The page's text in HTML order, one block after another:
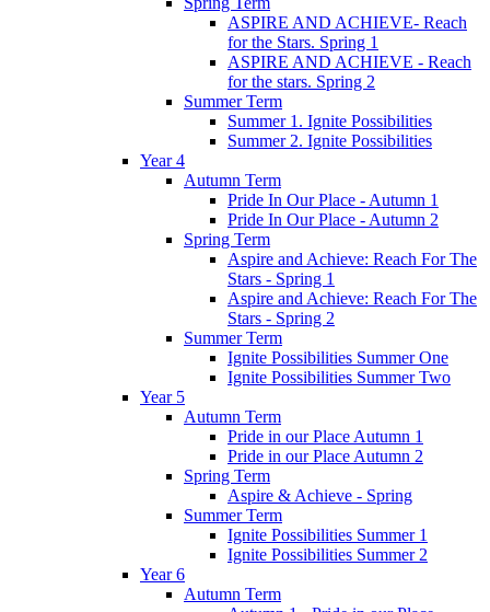
ASPIRE AND ACHIEVE- Reach
for the Stars. Spring 1
ASPIRE AND ACHIEVE - Reach
for the stars. Spring 2
Summer Term
Summer 1. Ignite Possibilities
Summer 2. Ignite Possibilities
Year 4
Autumn Term
Pride In Our Place - Autumn 1
Pride In Our Place - Autumn 2
Spring Term
Aspire and Achieve: Reach For The
Stars - Spring 1
Aspire and Achieve: Reach For The
Stars - Spring 2
Summer Term
Ignite Possibilities Summer One
Ignite Possibilities Summer Two
Year 5
Autumn Term
Pride in our Place Autumn 1
Pride in our Place Autumn 2
Spring Term
Aspire & Achieve - Spring
Summer Term
Ignite Possibilities Summer 1
Ignite Possibilities Summer 2
Year 6
Autumn Term